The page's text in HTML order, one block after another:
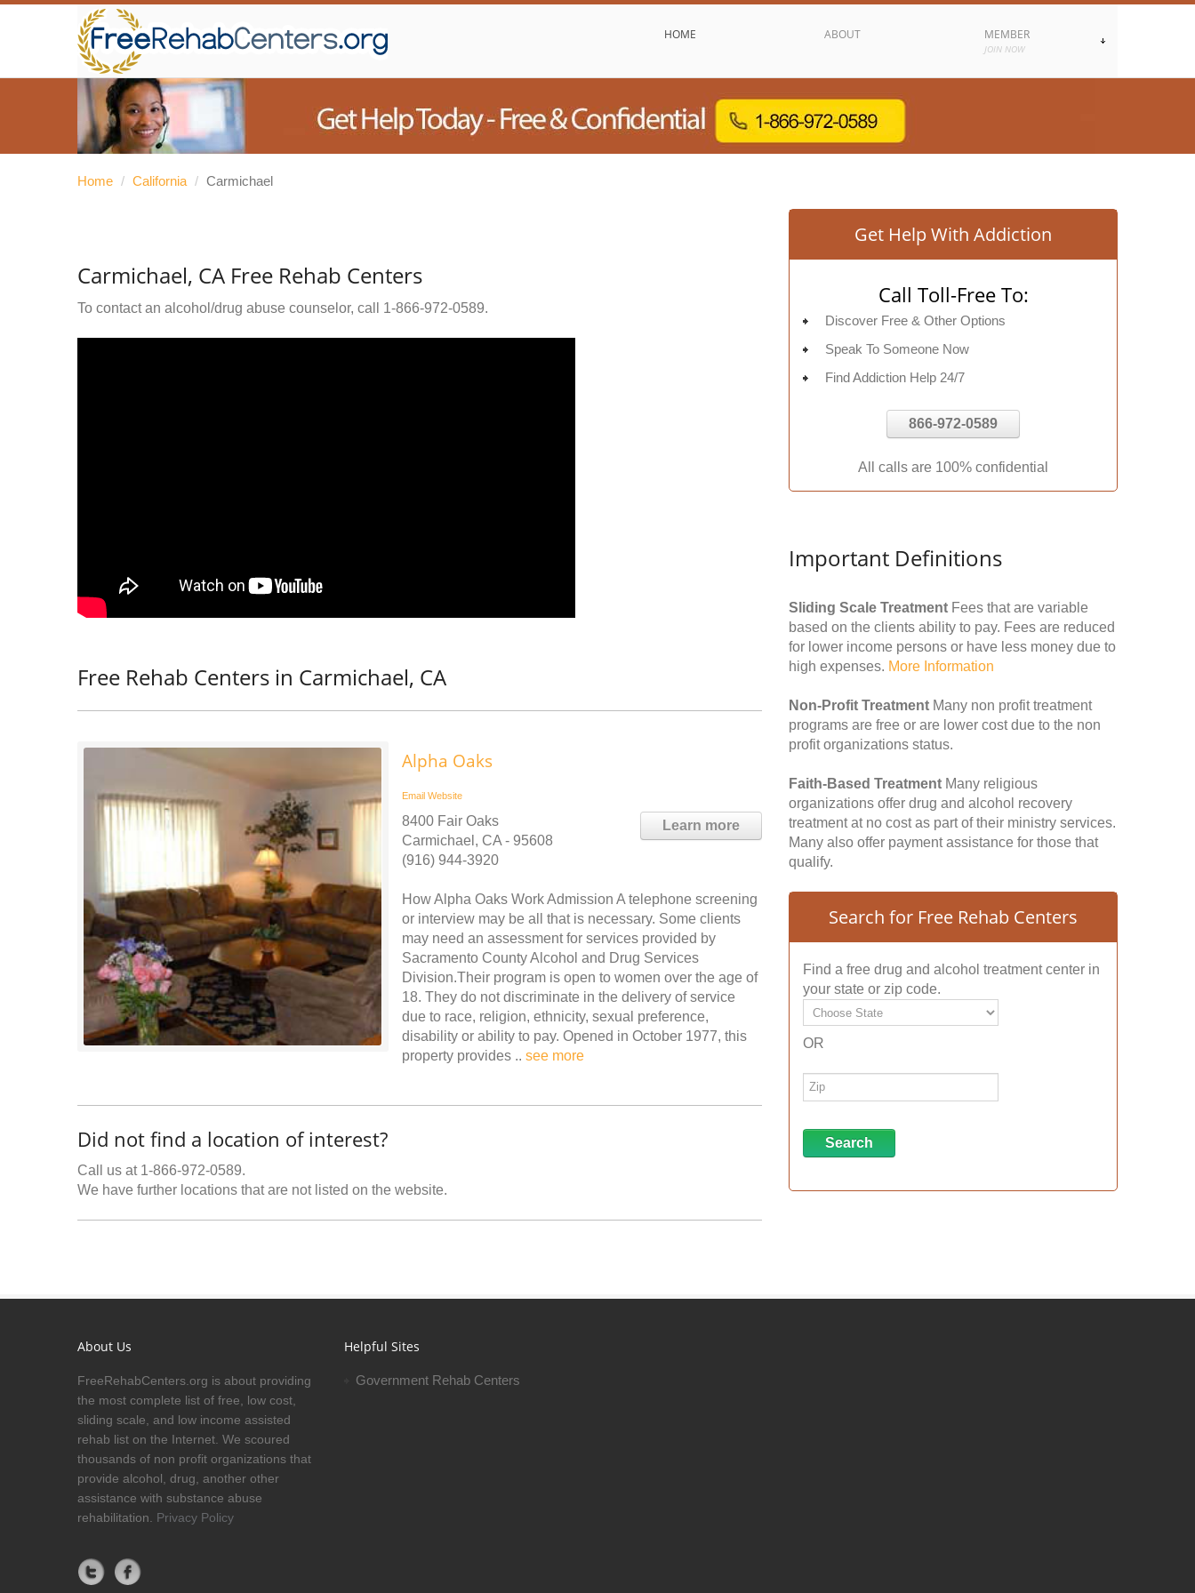
HOME ABOUT MEMBER
JOIN NOW
Home / California / Carmichael
Carmichael, CA Free Rehab Centers
To contact an alcohol/drug abuse counselor, call 1-866-972-0589.
Free Rehab Centers in Carmichael, CA
Alpha Oaks
Email Website
Learn more
8400 Fair Oaks
Carmichael, CA - 95608
(916) 944-3920
How Alpha Oaks Work Admission A telephone screening
or interview may be all that is necessary. Some clients
may need an assessment for services provided by
Sacramento County Alcohol and Drug Services
Division.Their program is open to women over the age of
18. They do not discriminate in the delivery of service
due to race, religion, ethnicity, sexual preference,
disability or ability to pay. Opened in October 1977, this
property provides .. see more
Did not find a location of interest?
Call us at 1-866-972-0589.
We have further locations that are not listed on the website.
Get Help With Addiction
Call Toll-Free To:
Discover Free & Other Options
Speak To Someone Now
Find Addiction Help 24/7
866-972-0589
All calls are 100% confidential
Important Definitions
Sliding Scale Treatment Fees that are variable
based on the clients ability to pay. Fees are reduced
for lower income persons or have less money due to
high expenses. More Information
Non-Profit Treatment Many non profit treatment
programs are free or are lower cost due to the non
profit organizations status.
Faith-Based Treatment Many religious
organizations offer drug and alcohol recovery
treatment at no cost as part of their ministry services.
Many also offer payment assistance for those that
qualify.
Search for Free Rehab Centers
Find a free drug and alcohol treatment center in
your state or zip code.
OR
About Us
FreeRehabCenters.org is about providing
the most complete list of free, low cost,
sliding scale, and low income assisted
rehab list on the Internet. We scoured
thousands of non profit organizations that
provide alcohol, drug, another other
assistance with substance abuse
rehabilitation. Privacy Policy
Helpful Sites
Government Rehab Centers